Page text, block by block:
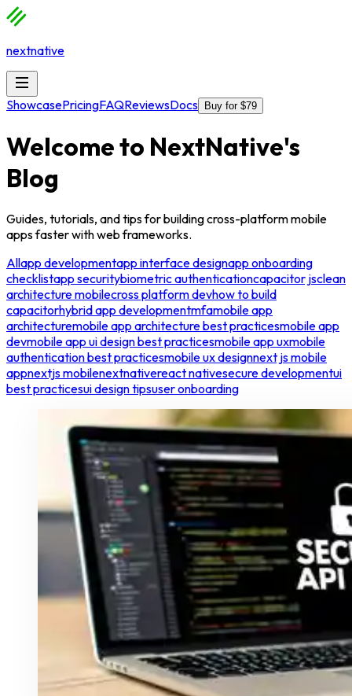
nextnative
ShowcasePricingFAQReviewsDocs Buy for $79
Welcome to NextNative's
Blog
Guides, tutorials, and tips for building cross-platform mobile
apps faster with web frameworks.
Allapp developmentapp interface designapp onboarding
checklistapp securitybiometric authenticationcapacitor jsclean
architecture mobilecross platform devhow to build
capacitorhybrid app developmentmfamobile app
architecturemobile app architecture best practicesmobile app
devmobile app ui design best practicesmobile app uxmobile
authentication best practicesmobile ux designnext js mobile
appnextjs mobilenextnativereact nativesecure developmentui
best practicesui design tipsuser onboarding